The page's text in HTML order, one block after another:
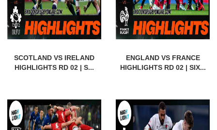
SCOTLAND VS IRELAND
HIGHLIGHTS RD 02 | S...
ENGLAND VS FRANCE
HIGHLIGHTS RD 02 | SIX...